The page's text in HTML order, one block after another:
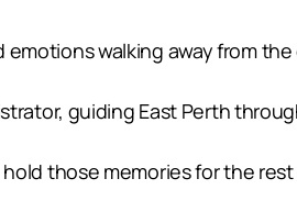
walking away from
guiding East Perth
those memories for the rest